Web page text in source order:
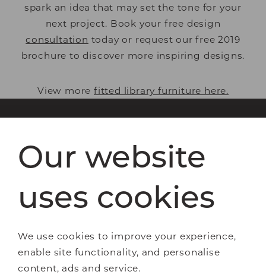
Our website
uses cookies
We use cookies to improve your experience,
enable site functionality, and personalise
content, ads and service.
spark an idea that may set the tone for your
next project. Book your free design
consultation today or request our free 2019
brochure to discover more inspiring designs.
View more fitted library furniture here.
Bespoke furniture
Bedrooms
Libraries
Living spaces
FAQs